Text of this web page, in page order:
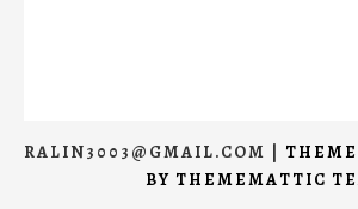
RALIN3003@GMAIL.COM |
BY THEMEMATTIC